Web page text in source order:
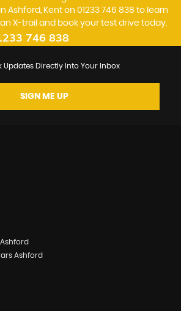
Ashford, Kent on 01233 746 838 to learn
X-trail and book your test drive today.
746 838
Updates Directly Into Your Inbox
SIGN ME UP
Ashford
Ashford